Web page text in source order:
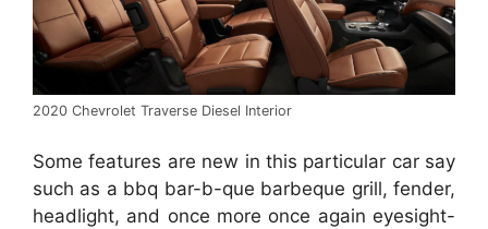
2020 Chevrolet Traverse Diesel Interior
Some features are new in this particular car say
such as a bbq bar-b-que barbeque grill, fender,
headlight, and once more once again eyesight-